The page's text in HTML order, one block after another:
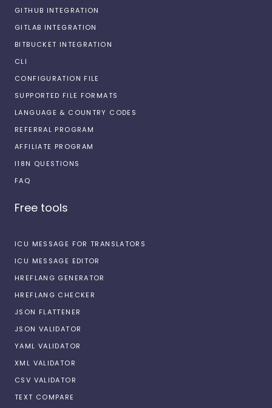
GITHUB INTEGRATION
GITLAB INTEGRATION
BITBUCKET INTEGRATION
CLI
CONFIGURATION FILE
SUPPORTED FILE FORMATS
LANGUAGE & COUNTRY CODES
REFERRAL PROGRAM
AFFILIATE PROGRAM
I18N QUESTIONS
FAQ
Free tools
ICU MESSAGE FOR TRANSLATORS
ICU MESSAGE EDITOR
HREFLANG GENERATOR
HREFLANG CHECKER
JSON FLATTENER
JSON VALIDATOR
YAML VALIDATOR
XML VALIDATOR
CSV VALIDATOR
TEXT COMPARE